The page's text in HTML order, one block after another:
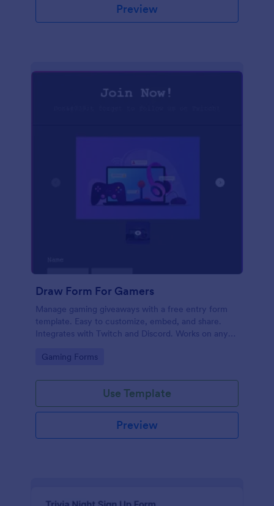
Preview
Draw Form For Gamers
Manage gaming giveaways with a free entry form
template. Easy to customize, embed, and share.
Integrates with Twitch and Discord. Works on any
Go to Category:
Gaming Forms
Use Template
Preview